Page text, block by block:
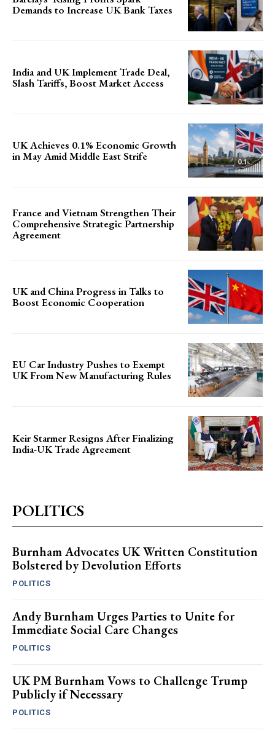
Demands to Increase UK Bank Taxes
India and UK Implement Trade Deal,
Slash Tariffs, Boost Market Access
UK Achieves 0.1% Economic Growth
in May Amid Middle East Strife
France and Vietnam Strengthen Their
Comprehensive Strategic Partnership
Agreement
UK and China Progress in Talks to
Boost Economic Cooperation
EU Car Industry Pushes to Exempt
UK From New Manufacturing Rules
Keir Starmer Resigns After Finalizing
India-UK Trade Agreement
POLITICS
Burnham Advocates UK Written Constitution
Bolstered by Devolution Efforts
POLITICS
Andy Burnham Urges Parties to Unite for
Immediate Social Care Changes
POLITICS
UK PM Burnham Vows to Challenge Trump
Publicly if Necessary
POLITICS